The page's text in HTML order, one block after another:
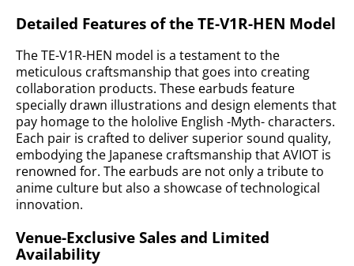
Detailed Features of the TE-V1R-HEN Model
The TE-V1R-HEN model is a testament to the
meticulous craftsmanship that goes into creating
collaboration products. These earbuds feature
specially drawn illustrations and design elements that
pay homage to the hololive English -Myth- characters.
Each pair is crafted to deliver superior sound quality,
embodying the Japanese craftsmanship that AVIOT is
renowned for. The earbuds are not only a tribute to
anime culture but also a showcase of technological
innovation.
Venue-Exclusive Sales and Limited
Availability